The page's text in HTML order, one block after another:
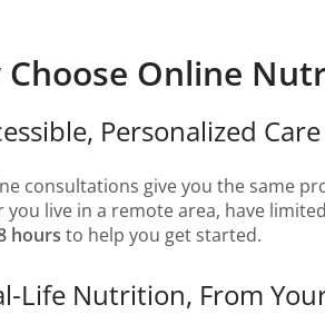
Choose Online
Personalized
consultations give you the same
you live in a remote area, have
hours to help you get started.
Life Nutrition, From